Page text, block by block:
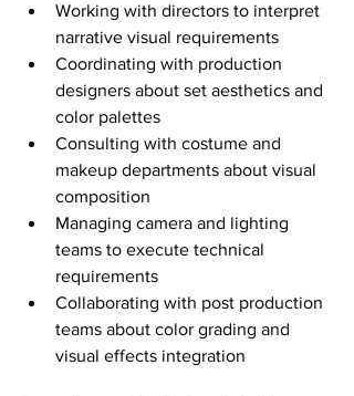
Working with directors to interpret
narrative visual requirements
Coordinating with production
designers about set aesthetics and
color palettes
Consulting with costume and
makeup departments about visual
composition
Managing camera and lighting
teams to execute technical
requirements
Collaborating with post production
teams about color grading and
visual effects integration